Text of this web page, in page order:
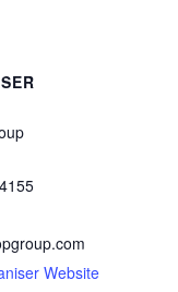
Website